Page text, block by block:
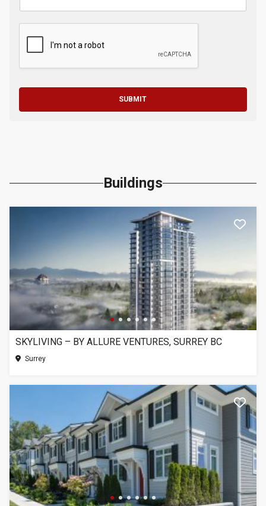
SUBMIT
Buildings
SKYLIVING – BY ALLURE VENTURES, SURREY BC
Surrey